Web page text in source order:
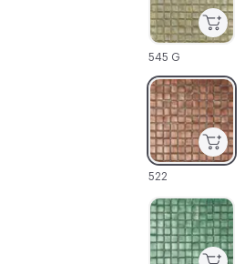
C-000025
C-000019
522
545 G